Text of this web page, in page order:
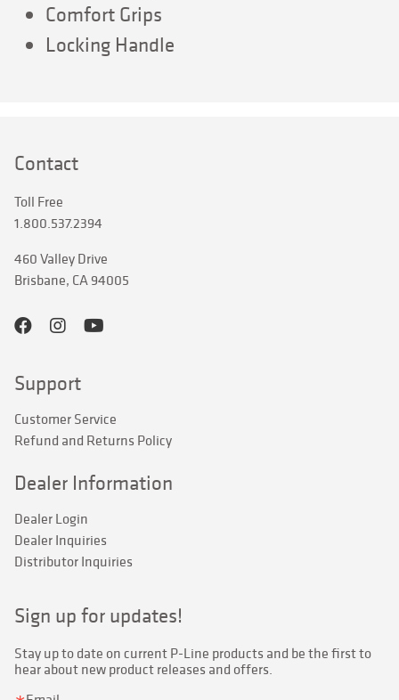
Comfort Grips
Locking Handle
Contact
Toll Free
1.800.537.2394
460 Valley Drive
Brisbane, CA 94005
Support
Customer Service
Refund and Returns Policy
Dealer Information
Dealer Login
Dealer Inquiries
Distributor Inquiries
Sign up for updates!
Stay up to date on current P-Line products and be the first to
hear about new product releases and offers.